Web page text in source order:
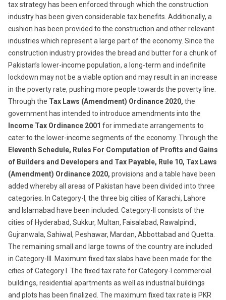
tax strategy has been enforced through which the construction
industry has been given considerable tax benefits. Additionally, a
cushion has been provided to the construction and other relevant
industries which represent a large part of the economy. Since the
construction industry provides the bread and butter for a chunk of
Pakistan’s lower-income population, a long-term and indefinite
lockdown may not be a viable option and may result in an increase
in the poverty rate, pushing more people towards the poverty line.
Through the Tax Laws (Amendment) Ordinance 2020, the
government has intended to introduce amendments into the
Income Tax Ordinance 2001 for immediate arrangements to
cater to the lower-income segments of the economy. Through the
Eleventh Schedule, Rules For Computation of Profits and Gains
of Builders and Developers and Tax Payable, Rule 10, Tax Laws
(Amendment) Ordinance 2020, provisions and a table have been
added whereby all areas of Pakistan have been divided into three
categories. In Category-I, the three big cities of Karachi, Lahore
and Islamabad have been included. Category-II consists of the
cities of Hyderabad, Sukkur, Multan, Faisalabad, Rawalpindi,
Gujranwala, Sahiwal, Peshawar, Mardan, Abbottabad and Quetta.
The remaining small and large towns of the country are included
in Category-III. Maximum fixed tax slabs have been made for the
cities of Category I. The fixed tax rate for Category-I commercial
buildings, residential apartments as well as industrial buildings
and plots has been finalized. The maximum fixed tax rate is PKR